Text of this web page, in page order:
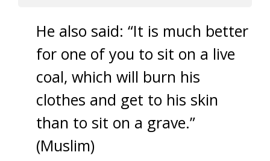
He also said: “It is much better
for one of you to sit on a live
coal, which will burn his
clothes and get to his skin
than to sit on a grave.”
(Muslim)